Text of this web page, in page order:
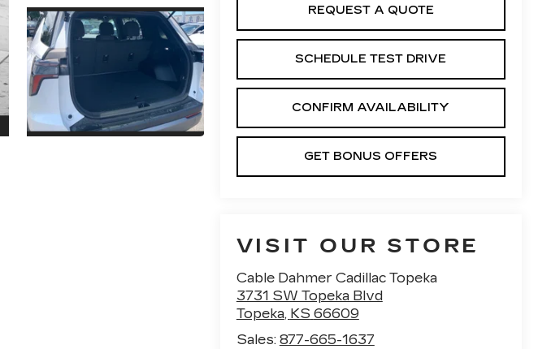
REQUEST A QUOTE
SCHEDULE TEST DRIVE
CONFIRM AVAILABILITY
GET BONUS OFFERS
VISIT OUR STORE
Cable Dahmer Cadillac Topeka
3731 SW Topeka Blvd
Topeka, KS 66609
Sales: 877-665-1637